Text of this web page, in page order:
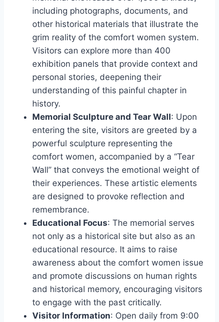
including photographs, documents, and
other historical materials that illustrate the
grim reality of the comfort women system.
Visitors can explore more than 400
exhibition panels that provide context and
personal stories, deepening their
understanding of this painful chapter in
history.
Memorial Sculpture and Tear Wall: Upon
entering the site, visitors are greeted by a
powerful sculpture representing the
comfort women, accompanied by a “Tear
Wall” that conveys the emotional weight of
their experiences. These artistic elements
are designed to provoke reflection and
remembrance.
Educational Focus: The memorial serves
not only as a historical site but also as an
educational resource. It aims to raise
awareness about the comfort women issue
and promote discussions on human rights
and historical memory, encouraging visitors
to engage with the past critically.
Visitor Information: Open daily from 9:00